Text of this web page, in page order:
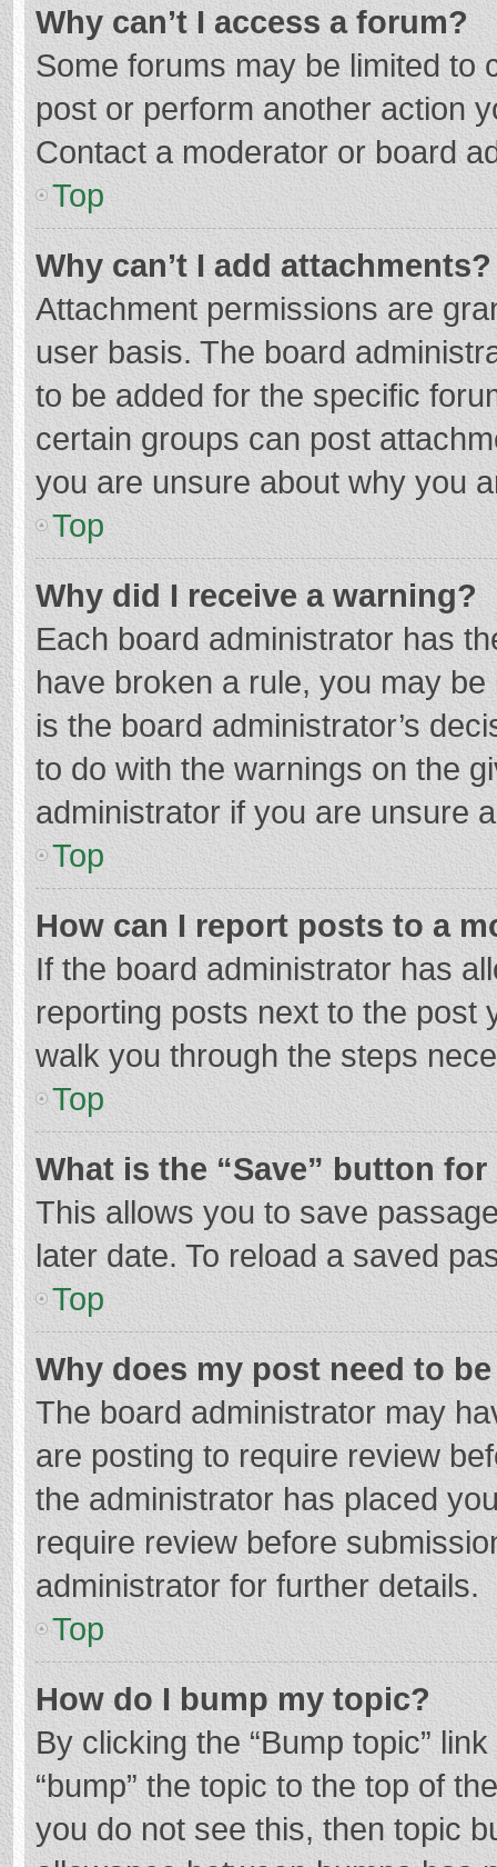
Why can’t I access a forum?
Some forums may be limited to
post or perform another action
Contact a moderator or board
Top
Why can’t I add attachments?
Attachment permissions are
user basis. The board
to be added for the specific
certain groups can post
you are unsure about why you
Top
Why did I receive a warning?
Each board administrator has
have broken a rule, you may
is the board administrator’s
to do with the warnings on the
administrator if you are unsure
Top
How can I report posts to a
If the board administrator has
reporting posts next to the post
walk you through the steps
Top
What is the “Save” button
This allows you to save
later date. To reload a saved
Top
Why does my post need to
The board administrator may
are posting to require review
the administrator has placed
require review before
administrator for further details.
Top
How do I bump my topic?
By clicking the “Bump topic”
“bump” the topic to the top of
you do not see this, then topic